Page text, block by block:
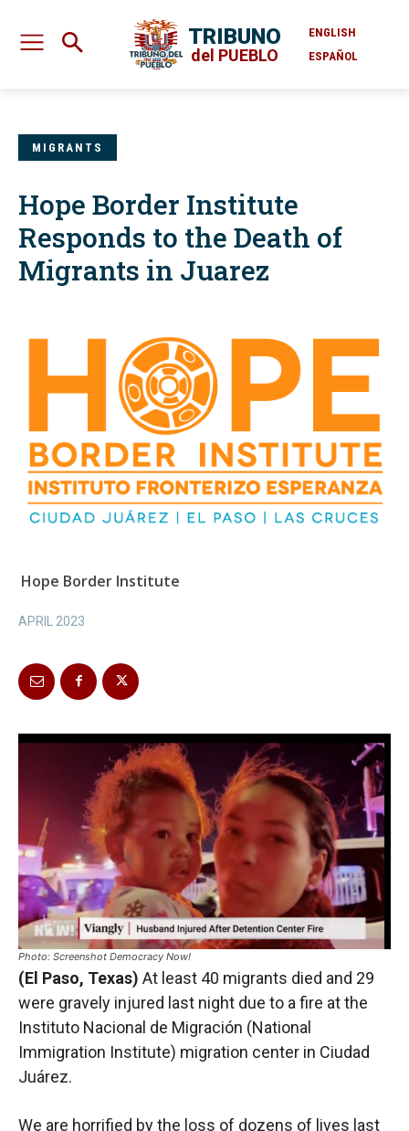
TRIBUNO
del PUEBLO
ENGLISH
ESPAÑOL
MIGRANTS
Hope Border Institute
Responds to the Death of
Migrants in Juarez
Hope Border Institute
APRIL 2023
Photo: Screenshot Democracy Now!
(El Paso, Texas) At least 40 migrants died and 29
were gravely injured last night due to a fire at the
Instituto Nacional de Migración (National
Immigration Institute) migration center in Ciudad
Juárez.
We are horrified by the loss of dozens of lives last